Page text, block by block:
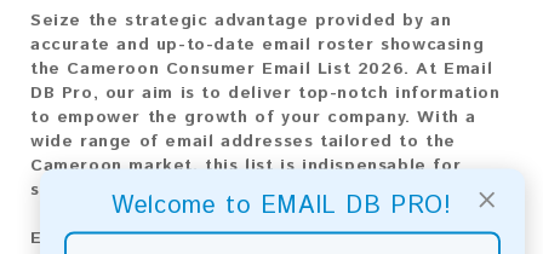
×
Welcome to EMAIL DB PRO!
Seize the strategic advantage provided by an
accurate and up-to-date email roster showcasing
the Cameroon Consumer Email List 2026. At Email
DB Pro, our aim is to deliver top-notch information
to empower the growth of your company. With a
wide range of email addresses tailored to the
Cameroon market, this list is indispensable for
shaping any marketing strategy.
Email List Information: